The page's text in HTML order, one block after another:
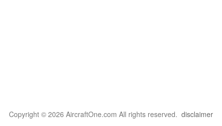
Copyright © 2026 AircraftOne.com All rights reserved. disclaimer